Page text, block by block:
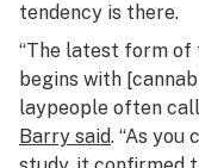
tendency is there.
“The latest form
begins with
laypeople often call
Barry said. “As you